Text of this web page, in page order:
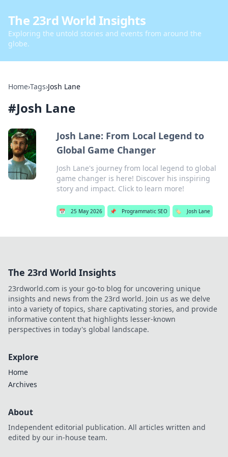
The 23rd World Insights
Exploring the untold stories and events from around the
globe.
Home›Tags›Josh Lane
#Josh Lane
Josh Lane: From Local Legend to
Global Game Changer
Josh Lane's journey from local legend to global
game changer is here! Discover his inspiring
story and impact. Click to learn more!
📅 25 May 2026 📌 Programmatic SEO 🏷️ Josh Lane
The 23rd World Insights
23rdworld.com is your go-to blog for uncovering unique
insights and news from the 23rd world. Join us as we delve
into a variety of topics, share captivating stories, and provide
informative content that highlights lesser-known
perspectives in today's global landscape.
Explore
Home
Archives
About
Independent editorial publication. All articles written and
edited by our in-house team.